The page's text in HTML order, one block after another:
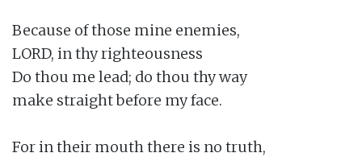
Because of those mine enemies,
LORD, in thy righteousness
Do thou me lead; do thou thy way
make straight before my face.
For in their mouth there is no truth,